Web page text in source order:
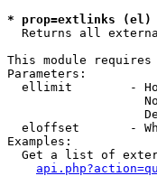
* prop=extlinks (el)
Returns all
This module
Parameters:
ellimit        -
eloffset       -
Examples:
Get a list of